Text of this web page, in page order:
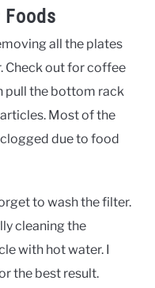
all the plates
Check out for coffee
pull the bottom rack
Most of the
due to food
to wash the filter.
cleaning the
with hot water. I
the best result.